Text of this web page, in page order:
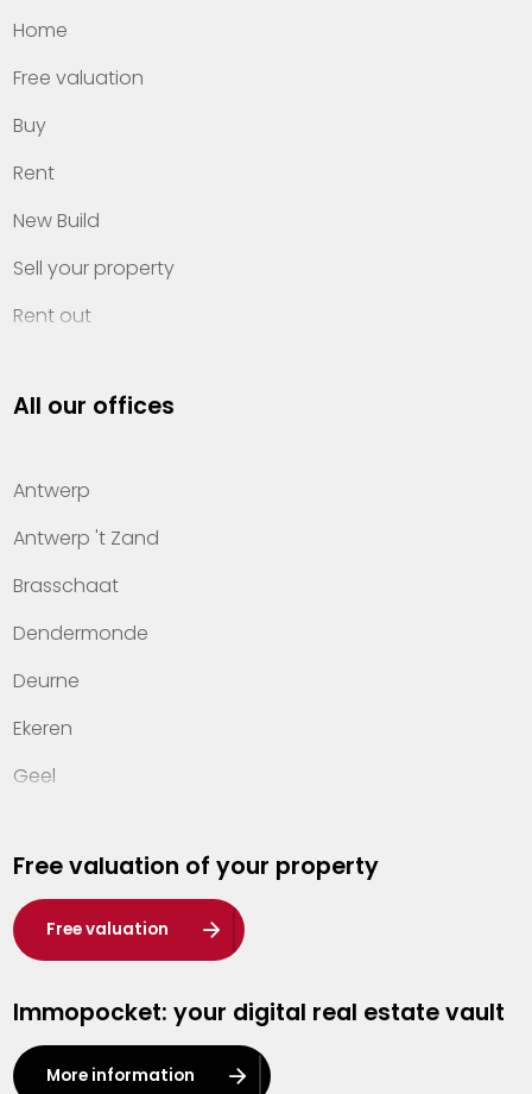
Home
Free valuation
Buy
Rent
New Build
Sell your property
Rent out
Property management
Offices
Contact
All our offices
Antwerp
Antwerp 't Zand
Brasschaat
Dendermonde
Deurne
Ekeren
Geel
Hasselt
Heist-op-den-Berg
Herentals
Kalmthout
Leuven
Free valuation of your property
Free valuation
Immopocket: your digital real estate vault
More information